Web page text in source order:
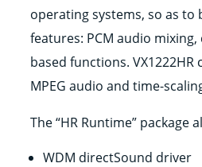
operating systems, so as
features: PCM audio
based functions.
MPEG audio and time-
The “HR Runtime”
WDM directSound driver